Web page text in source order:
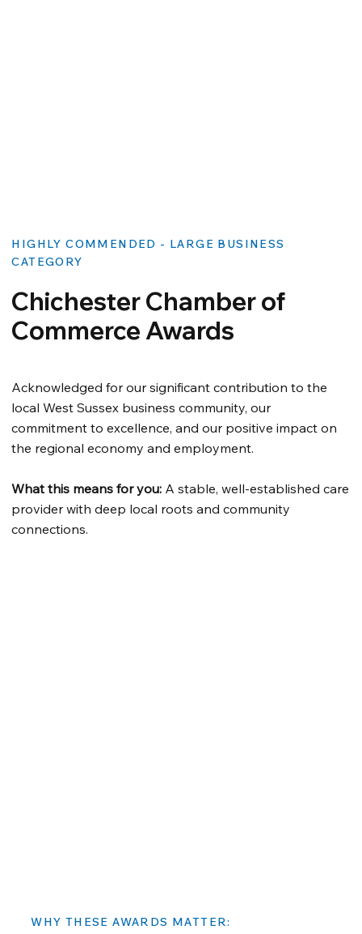
HIGHLY COMMENDED - LARGE BUSINESS
CATEGORY
Chichester Chamber of
Commerce Awards
Acknowledged for our significant contribution to the
local West Sussex business community, our
commitment to excellence, and our positive impact on
the regional economy and employment.
What this means for you: A stable, well-established care
provider with deep local roots and community
connections.
WHY THESE AWARDS MATTER: